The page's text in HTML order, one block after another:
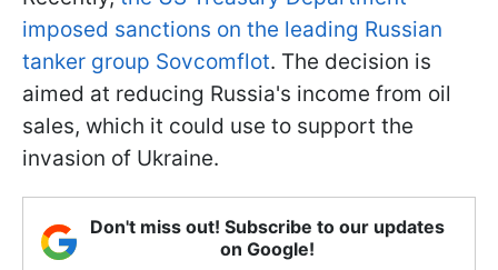
imposed sanctions on the leading Russian
tanker group Sovcomflot. The decision is
aimed at reducing Russia's income from oil
sales, which it could use to support the
invasion of Ukraine.
Don't miss out! Subscribe to our updates
on Google!